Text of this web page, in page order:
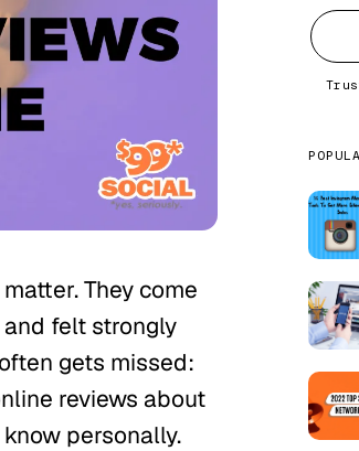
They come
felt strongly
gets missed:
reviews about
personally.